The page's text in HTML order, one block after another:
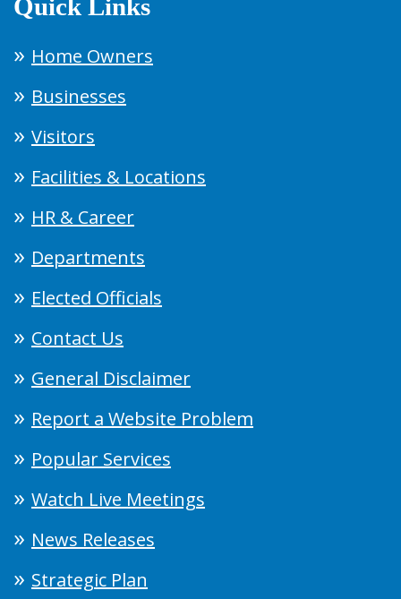
Quick Links
Home Owners
Businesses
Visitors
Facilities & Locations
HR & Career
Departments
Elected Officials
Contact Us
General Disclaimer
Report a Website Problem
Popular Services
Watch Live Meetings
News Releases
Strategic Plan